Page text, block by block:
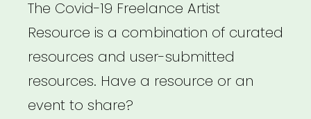
The Covid-19 Freelance Artist
Resource is a combination of curated
resources and user-submitted
resources. Have a resource or an
event to share?